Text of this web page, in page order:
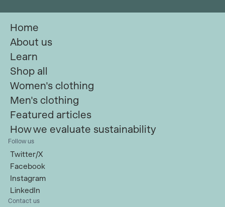
Home
About us
Learn
Shop all
Women's clothing
Men's clothing
Featured articles
How we evaluate sustainability
Follow us
Twitter/X
Facebook
Instagram
LinkedIn
Contact us